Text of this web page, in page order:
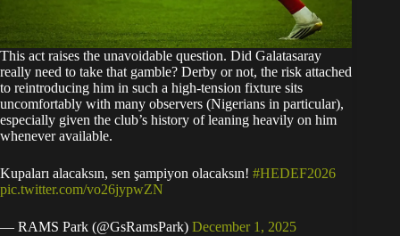
This act raises the unavoidable question. Did Galatasaray
really need to take that gamble? Derby or not, the risk attached
to reintroducing him in such a high-tension fixture sits
uncomfortably with many observers (Nigerians in particular),
especially given the club’s history of leaning heavily on him
whenever available.
Kupaları alacaksın, sen şampiyon olacaksın! #HEDEF2026
pic.twitter.com/vo26jypwZN
— RAMS Park (@GsRamsPark) December 1, 2025